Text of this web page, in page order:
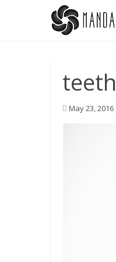
teeth
May 23, 2016